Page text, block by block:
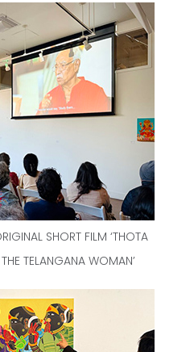
SHORT FILM ‘THOTA
TELANGANA WOMAN’